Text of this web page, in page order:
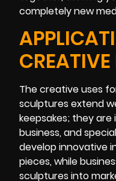
completely new
CREATIVE
The creative uses
sculptures extend
keepsakes; they
business, and
develop innovative
pieces, while
sculptures into